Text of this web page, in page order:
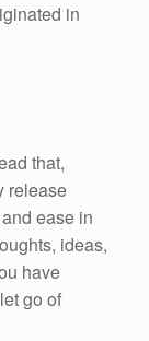
in
that,
release
ease in
ideas,
have
go of